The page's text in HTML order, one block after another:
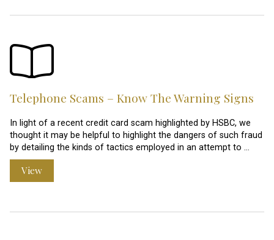
Telephone Scams – Know The Warning Signs
In light of a recent credit card scam highlighted by HSBC, we
thought it may be helpful to highlight the dangers of such fraud
by detailing the kinds of tactics employed in an attempt to …
View